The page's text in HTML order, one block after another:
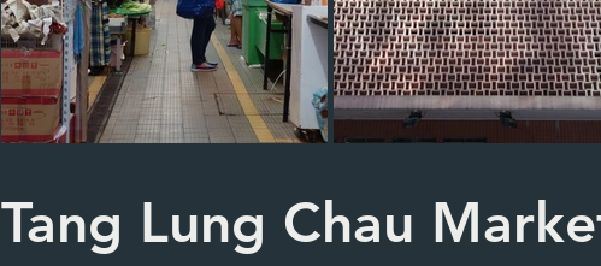
Tang Lung Chau